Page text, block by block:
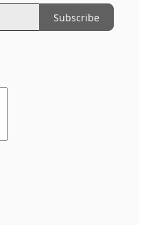
Subscribe